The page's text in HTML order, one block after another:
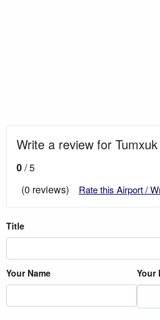
Write a review for
0/ 5
(0 reviews)
Rate this Airport /
Title
Your Name Your